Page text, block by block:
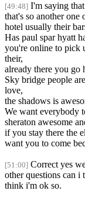
[49:48] I'm saying
that's so another one
hotel usually their
Has paul spar hyatt
you're online to pick
their,
already there you go
Sky bridge people
love,
the shadows is
We want everybody
sheraton awesome
if you stay there the
want you to come
[51:00] Correct yes
other questions can
think i'm ok so.